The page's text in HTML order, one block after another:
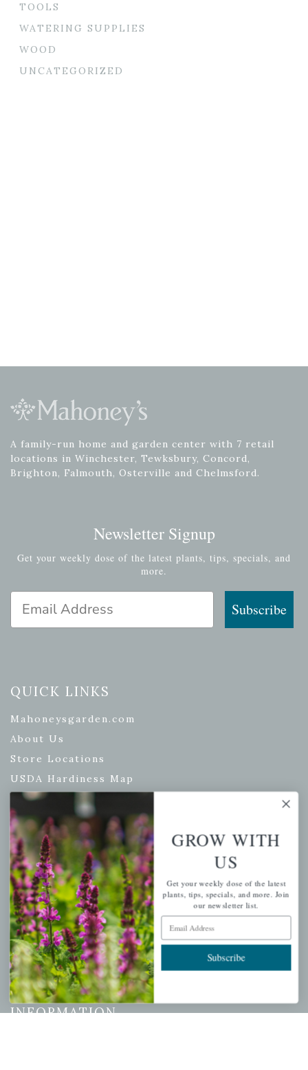
TOOLS
WATERING SUPPLIES
WOOD
UNCATEGORIZED
A family-run home and garden center with 7 retail
locations in Winchester, Tewksbury, Concord,
Brighton, Falmouth, Osterville and Chelmsford.
Newsletter Signup
Get your weekly dose of the latest plants, tips, specials, and
more.
Email Address
Subscribe
QUICK LINKS
Mahoneysgarden.com
About Us
Store Locations
USDA Hardiness Map
PERSONAL
My account
Wishlist
Cart
Checkout
Garden Drop Tracking
INFORMATION
GROW WITH
US
Get your weekly dose of the latest
plants, tips, specials, and more. Join
our newsletter list.
Email Address
Subscribe